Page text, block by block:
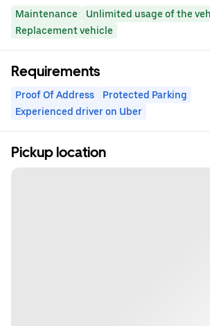
Maintenance
Unlimited usage of the
Replacement vehicle
Requirements
Proof Of Address
Protected Parking
Experienced driver on Uber
Pickup location